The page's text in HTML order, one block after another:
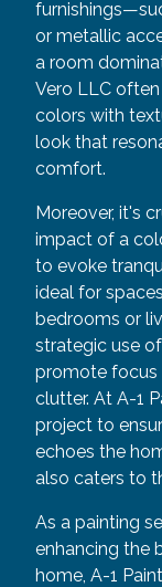
or metallic
a room
Vero LLC
colors with
look that
comfort.
Moreover, it's
impact of a
to evoke
ideal for
bedrooms or
strategic use
promote focus
clutter. At A-1
project to
echoes the
also caters to
As a painting
enhancing the
home, A-1